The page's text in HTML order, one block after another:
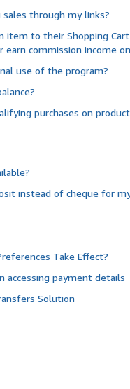
through my links?
item to their Shopping
commission income
use of the program?
purchases on
instead of cheque for
Take Effect?
accessing payment details
Solution